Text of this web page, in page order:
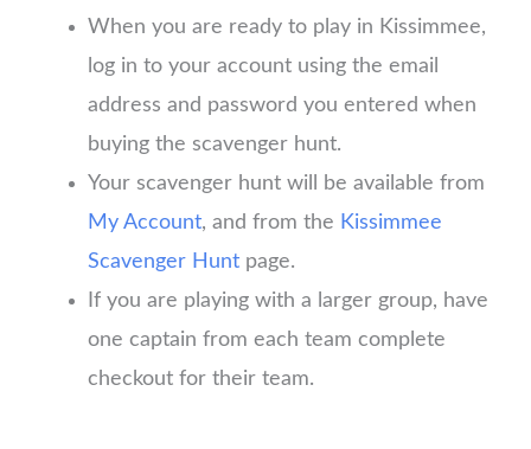
When you are ready to play in Kissimmee,
log in to your account using the email
address and password you entered when
buying the scavenger hunt.
Your scavenger hunt will be available from
My Account, and from the Kissimmee
Scavenger Hunt page.
If you are playing with a larger group, have
one captain from each team complete
checkout for their team.